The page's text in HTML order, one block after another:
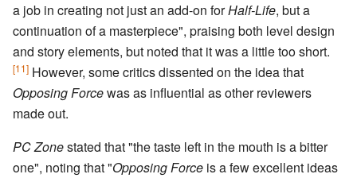
a job in creating not just an add-on forHalf-Life, but a
continuation of a masterpiece", praising both level design
and story elements, but noted that it was a little too short.
[11] However, some critics dissented on the idea that
Opposing Forcewas as influential as other reviewers
made out.
PC Zonestated that "the taste left in the mouth is a bitter
one", noting that "Opposing Force is a few excellent ideas